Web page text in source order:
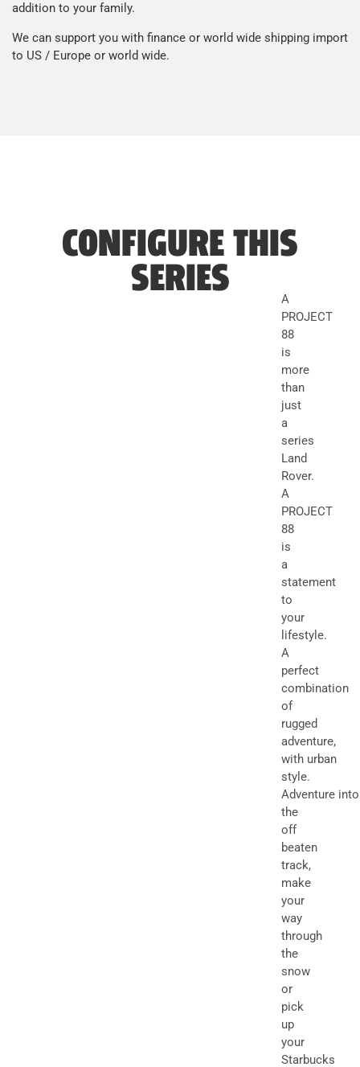
addition to your family.
We can support you with finance or world wide shipping import
to US / Europe or world wide.
CONFIGURE THIS
SERIES
A
PROJECT
88
is
more
than
just
a
series
Land
Rover.
A
PROJECT
88
is
a
statement
to
your
lifestyle.
A
perfect
combination
of
rugged
adventure,
with urban
style.
Adventure into
the
off
beaten
track,
make
your
way
through
the
snow
or
pick
up
your
Starbucks